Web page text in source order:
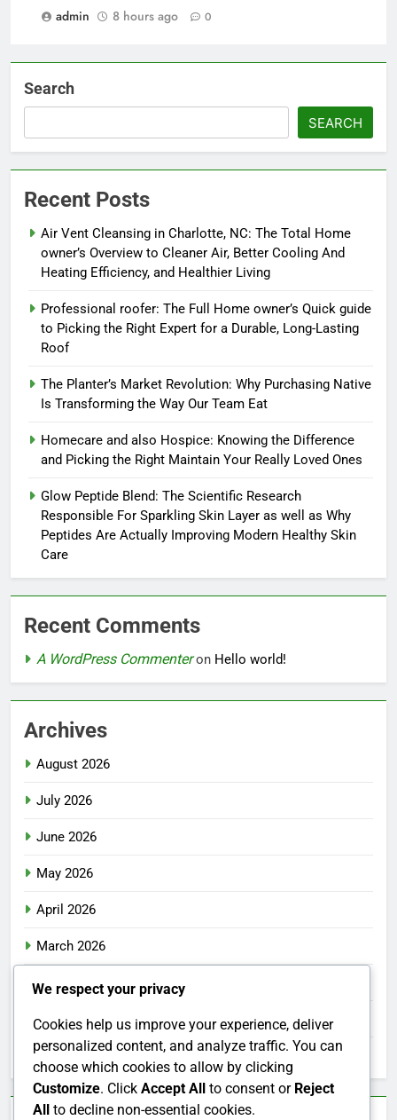
admin
8 hours ago 0
Search
SEARCH
Recent Posts
Air Vent Cleansing in Charlotte, NC: The Total Home
owner’s Overview to Cleaner Air, Better Cooling And
Heating Efficiency, and Healthier Living
Professional roofer: The Full Home owner’s Quick guide
to Picking the Right Expert for a Durable, Long-Lasting
Roof
The Planter’s Market Revolution: Why Purchasing Native
Is Transforming the Way Our Team Eat
Homecare and also Hospice: Knowing the Difference
and Picking the Right Maintain Your Really Loved Ones
Glow Peptide Blend: The Scientific Research
Responsible For Sparkling Skin Layer as well as Why
Peptides Are Actually Improving Modern Healthy Skin
Care
Recent Comments
A WordPress Commenteron Hello world!
Archives
August 2026
July 2026
June 2026
May 2026
April 2026
March 2026
February 2026
January 2026
December 2025
We respect your privacy
Cookies help us improve your experience, deliver
personalized content, and analyze traffic. You can
choose which cookies to allow by clicking
Customize. Click Accept All to consent or Reject
All to decline non-essential cookies.